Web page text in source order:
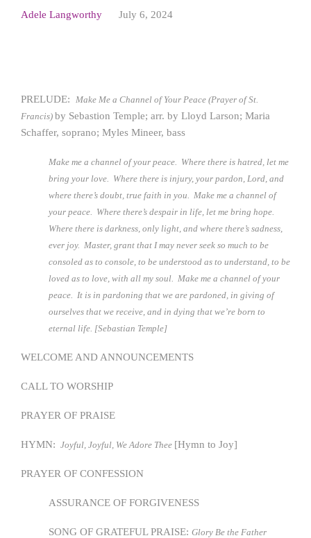
Adele Langworthy July 6, 2024
PRELUDE: Make Me a Channel of Your Peace (Prayer of St.
Francis) by Sebastion Temple; arr. by Lloyd Larson; Maria
Schaffer, soprano; Myles Mineer, bass
Make me a channel of your peace. Where there is hatred, let me
bring your love. Where there is injury, your pardon, Lord, and
where there’s doubt, true faith in you. Make me a channel of
your peace. Where there’s despair in life, let me bring hope.
Where there is darkness, only light, and where there’s sadness,
ever joy. Master, grant that I may never seek so much to be
consoled as to console, to be understood as to understand, to be
loved as to love, with all my soul. Make me a channel of your
peace. It is in pardoning that we are pardoned, in giving of
ourselves that we receive, and in dying that we’re born to
eternal life. [Sebastian Temple]
WELCOME AND ANNOUNCEMENTS
CALL TO WORSHIP
PRAYER OF PRAISE
HYMN: Joyful, Joyful, We Adore Thee [Hymn to Joy]
PRAYER OF CONFESSION
ASSURANCE OF FORGIVENESS
SONG OF GRATEFUL PRAISE: Glory Be the Father